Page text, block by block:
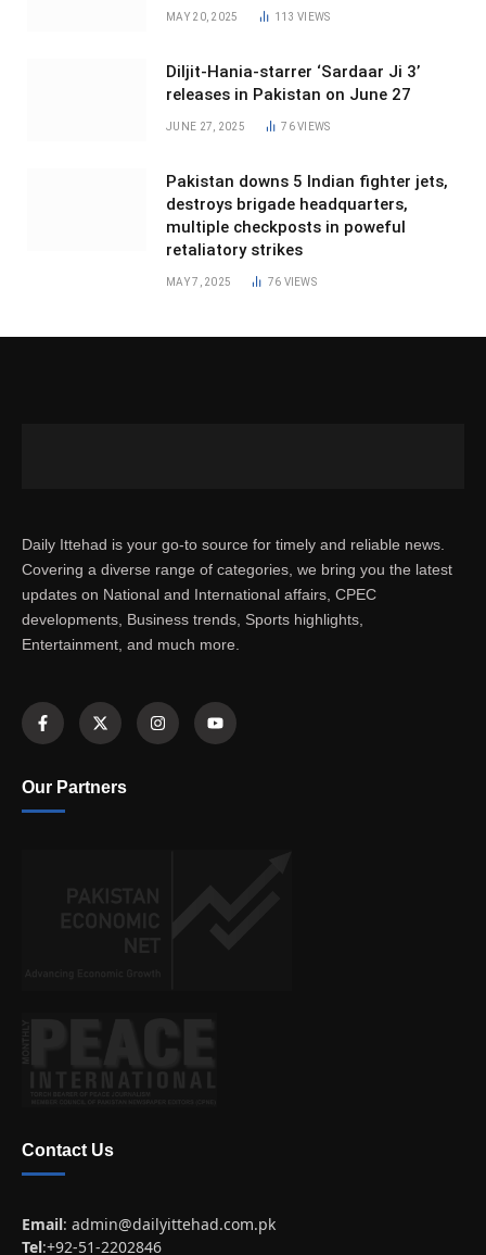
MAY 20, 2025 113VIEWS
Diljit-Hania-starrer ‘Sardaar Ji 3’
releases in Pakistan on June 27
JUNE 27, 2025 76VIEWS
Pakistan downs 5 Indian fighter jets,
destroys brigade headquarters,
multiple checkposts in poweful
retaliatory strikes
MAY 7, 2025 76 VIEWS
Daily Ittehad is your go-to source for timely and reliable news.
Covering a diverse range of categories, we bring you the latest
updates on National and International affairs, CPEC
developments, Business trends, Sports highlights,
Entertainment, and much more.
Our Partners
Contact Us
Email: admin@dailyittehad.com.pk
Tel:+92-51-2202846